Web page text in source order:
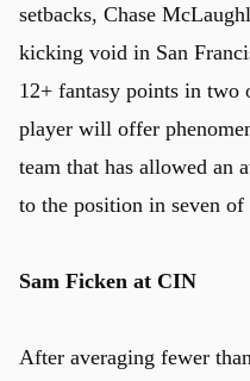
setbacks, Chase
kicking void in San
12+ fantasy points in two
player will offer
team that has allowed an
to the position in seven of
Sam Ficken at CIN
After averaging fewer